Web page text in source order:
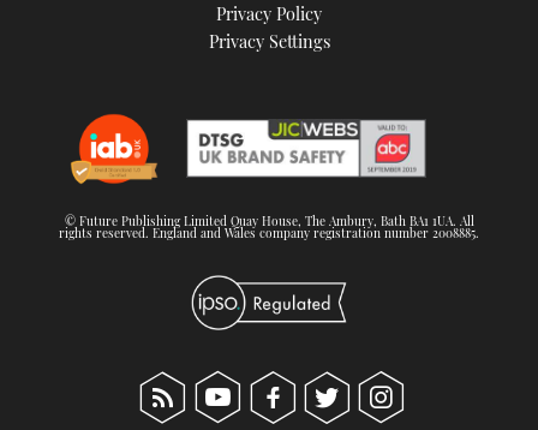
Privacy Policy
Privacy Settings
© Future Publishing Limited Quay House, The Ambury, Bath BA1 1UA. All
rights reserved. England and Wales company registration number 2008885.